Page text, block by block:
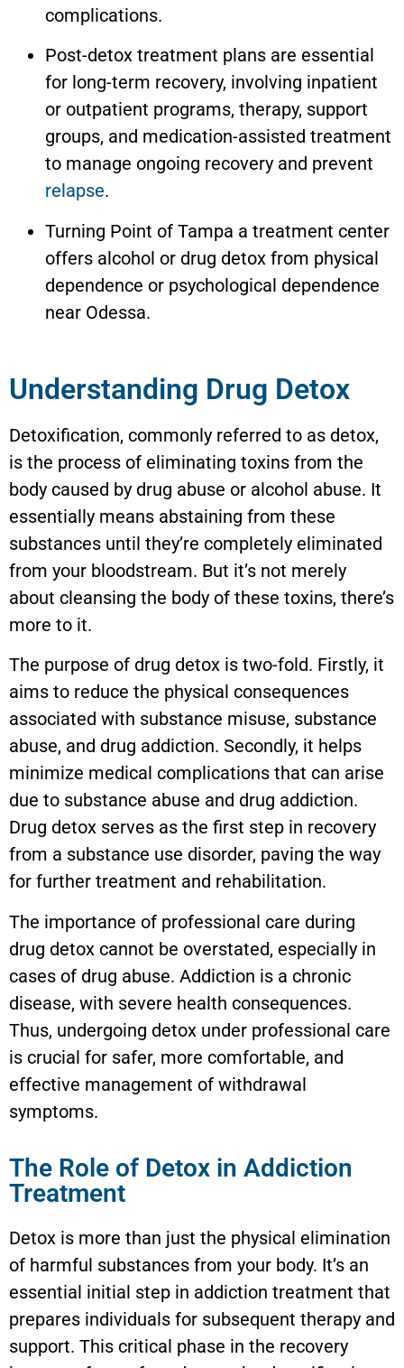
complications.
Post-detox treatment plans are essential
for long-term recovery, involving inpatient
or outpatient programs, therapy, support
groups, and medication-assisted treatment
to manage ongoing recovery and prevent
relapse.
Turning Point of Tampa a treatment center
offers alcohol or drug detox from physical
dependence or psychological dependence
near Odessa.
Understanding Drug Detox
Detoxification, commonly referred to as detox,
is the process of eliminating toxins from the
body caused by drug abuse or alcohol abuse. It
essentially means abstaining from these
substances until they’re completely eliminated
from your bloodstream. But it’s not merely
about cleansing the body of these toxins, there’s
more to it.
The purpose of drug detox is two-fold. Firstly, it
aims to reduce the physical consequences
associated with substance misuse, substance
abuse, and drug addiction. Secondly, it helps
minimize medical complications that can arise
due to substance abuse and drug addiction.
Drug detox serves as the first step in recovery
from a substance use disorder, paving the way
for further treatment and rehabilitation.
The importance of professional care during
drug detox cannot be overstated, especially in
cases of drug abuse. Addiction is a chronic
disease, with severe health consequences.
Thus, undergoing detox under professional care
is crucial for safer, more comfortable, and
effective management of withdrawal
symptoms.
The Role of Detox in Addiction
Treatment
Detox is more than just the physical elimination
of harmful substances from your body. It’s an
essential initial step in addiction treatment that
prepares individuals for subsequent therapy and
support. This critical phase in the recovery